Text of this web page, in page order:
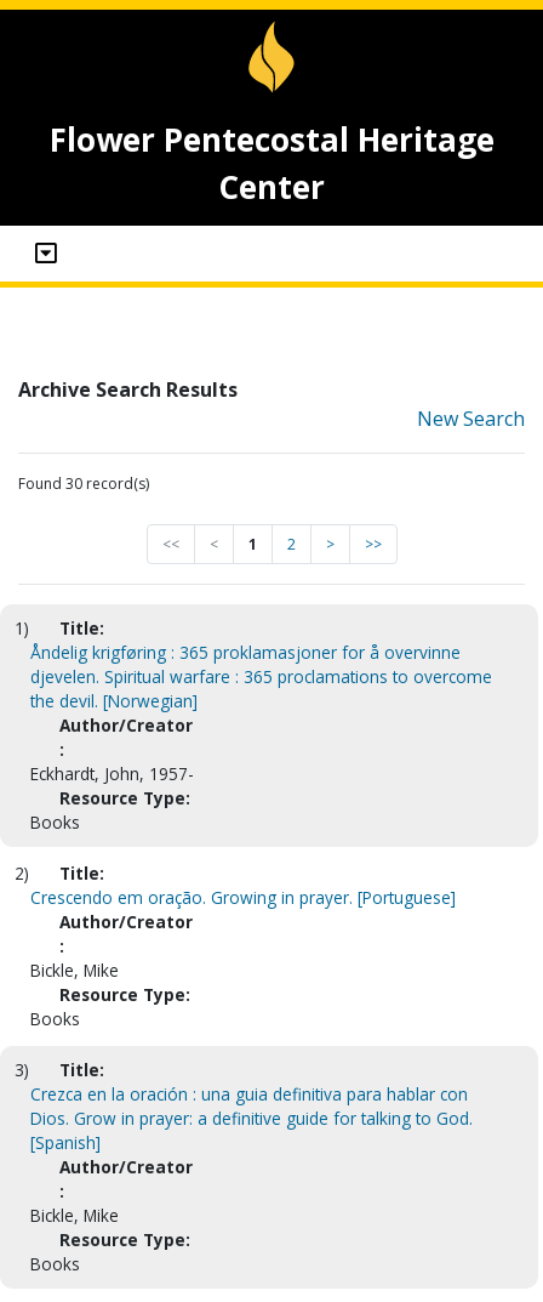
Flower Pentecostal Heritage
Center
Archive Search Results
New Search
Found 30 record(s)
<< < 1 2 > >>
1)
Title:
Åndelig krigføring : 365 proklamasjoner for å overvinne
djevelen. Spiritual warfare : 365 proclamations to overcome
the devil. [Norwegian]
Author/Creator
:
Eckhardt, John, 1957-
Resource Type:
Books
2)
Title:
Crescendo em oração. Growing in prayer. [Portuguese]
Author/Creator
:
Bickle, Mike
Resource Type:
Books
3)
Title:
Crezca en la oración : una guia definitiva para hablar con
Dios. Grow in prayer: a definitive guide for talking to God.
[Spanish]
Author/Creator
:
Bickle, Mike
Resource Type:
Books